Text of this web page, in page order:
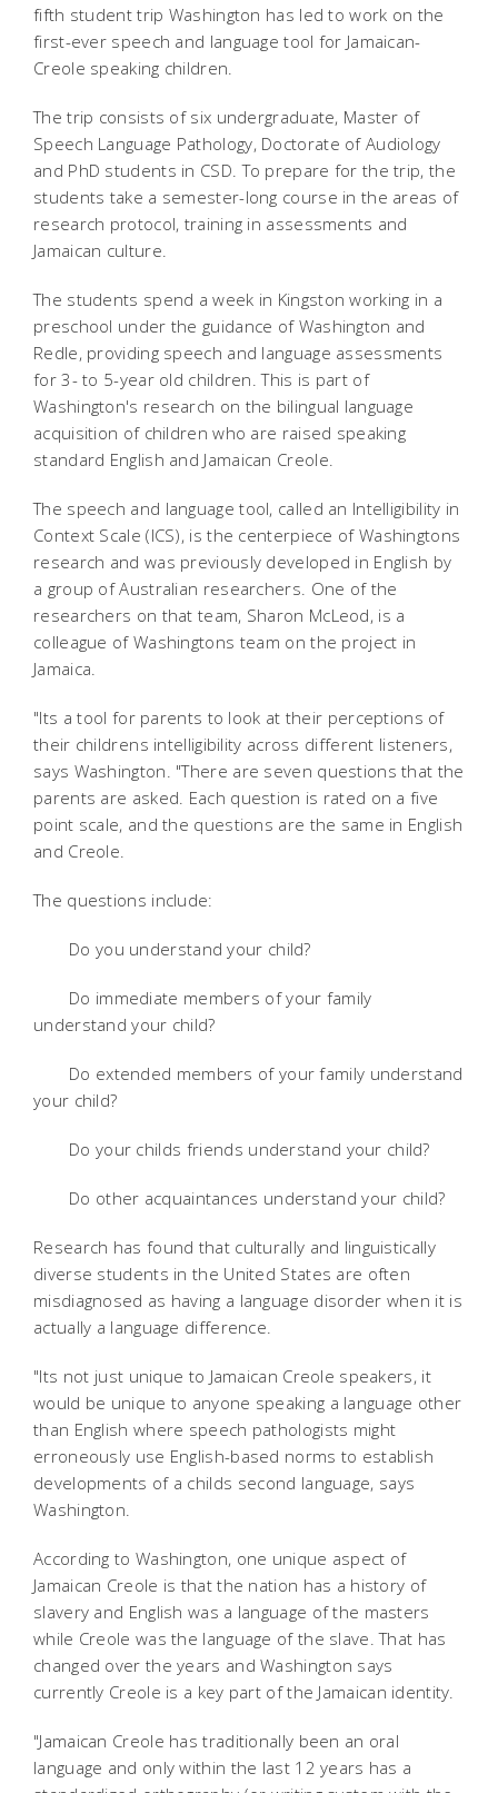
fifth student trip Washington has led to work on the
first-ever speech and language tool for Jamaican-
Creole speaking children.
The trip consists of six undergraduate, Master of
Speech Language Pathology, Doctorate of Audiology
and PhD students in CSD. To prepare for the trip, the
students take a semester-long course in the areas of
research protocol, training in assessments and
Jamaican culture.
The students spend a week in Kingston working in a
preschool under the guidance of Washington and
Redle, providing speech and language assessments
for 3- to 5-year old children. This is part of
Washington's research on the bilingual language
acquisition of children who are raised speaking
standard English and Jamaican Creole.
The speech and language tool, called an Intelligibility in
Context Scale (ICS), is the centerpiece of Washingtons
research and was previously developed in English by
a group of Australian researchers. One of the
researchers on that team, Sharon McLeod, is a
colleague of Washingtons team on the project in
Jamaica.
"Its a tool for parents to look at their perceptions of
their childrens intelligibility across different listeners,
says Washington. "There are seven questions that the
parents are asked. Each question is rated on a five
point scale, and the questions are the same in English
and Creole.
The questions include:
Do you understand your child?
Do immediate members of your family
understand your child?
Do extended members of your family understand
your child?
Do your childs friends understand your child?
Do other acquaintances understand your child?
Research has found that culturally and linguistically
diverse students in the United States are often
misdiagnosed as having a language disorder when it is
actually a language difference.
"Its not just unique to Jamaican Creole speakers, it
would be unique to anyone speaking a language other
than English where speech pathologists might
erroneously use English-based norms to establish
developments of a childs second language, says
Washington.
According to Washington, one unique aspect of
Jamaican Creole is that the nation has a history of
slavery and English was a language of the masters
while Creole was the language of the slave. That has
changed over the years and Washington says
currently Creole is a key part of the Jamaican identity.
"Jamaican Creole has traditionally been an oral
language and only within the last 12 years has a